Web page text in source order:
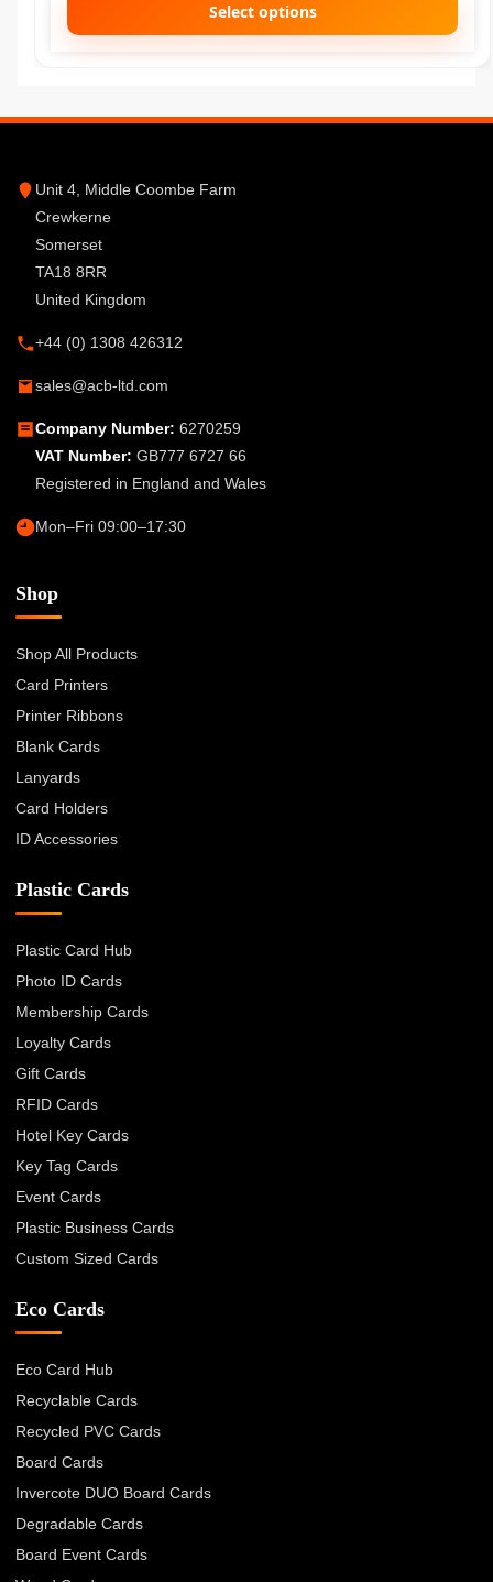
Select options
Unit 4, Middle Coombe Farm
Crewkerne
Somerset
TA18 8RR
United Kingdom
+44 (0) 1308 426312
sales@acb-ltd.com
Company Number: 6270259
VAT Number: GB777 6727 66
Registered in England and Wales
Mon–Fri 09:00–17:30
Shop
Shop All Products
Card Printers
Printer Ribbons
Blank Cards
Lanyards
Card Holders
ID Accessories
Plastic Cards
Plastic Card Hub
Photo ID Cards
Membership Cards
Loyalty Cards
Gift Cards
RFID Cards
Hotel Key Cards
Key Tag Cards
Event Cards
Plastic Business Cards
Custom Sized Cards
Eco Cards
Eco Card Hub
Recyclable Cards
Recycled PVC Cards
Board Cards
Invercote DUO Board Cards
Degradable Cards
Board Event Cards